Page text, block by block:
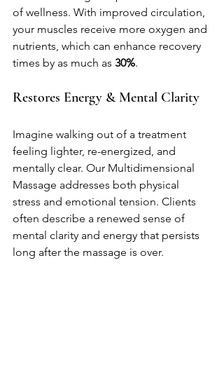
of wellness. With improved circulation,
your muscles receive more oxygen and
nutrients, which can enhance recovery
times by as much as 30%.
Restores Energy & Mental Clarity
Imagine walking out of a treatment
feeling lighter, re-energized, and
mentally clear. Our Multidimensional
Massage addresses both physical
stress and emotional tension. Clients
often describe a renewed sense of
mental clarity and energy that persists
long after the massage is over.